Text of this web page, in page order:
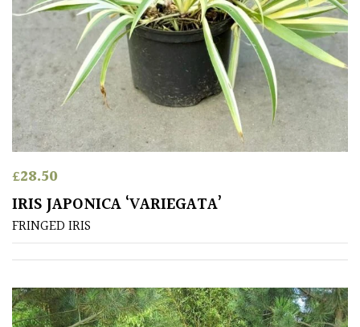
Australasia
Europe
North
America
America
The
Canary
Islands
FEATURES
£28.50
IRIS JAPONICA ‘VARIEGATA’
FRINGED IRIS